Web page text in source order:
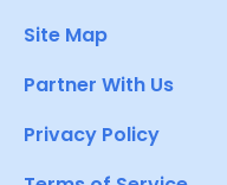
Site Map
Partner With Us
Privacy Policy